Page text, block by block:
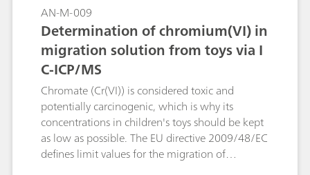
increasing the reliability of the determination.
Compared to potentiometric titration,
thermometric titration is faster and more
convenient as no sensor maintenance is
required. One determination takes about 2–3
minutes.
Metrosep A Supp 1 Guard/4.6.
AN-M-009
Determination of chromium(VI) in
migration solution from toys via I
C-ICP/MS
Chromate (Cr(VI)) is considered toxic and
potentially carcinogenic, which is why its
concentrations in children's toys should be kept
as low as possible. The EU directive 2009/48/EC
defines limit values for the migration of